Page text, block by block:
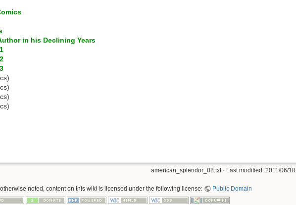
in his Declining Years
american_splendor_08.txt· Last modified: 2011/06/
noted, content on this wiki is licensed under the following license: Public Domain